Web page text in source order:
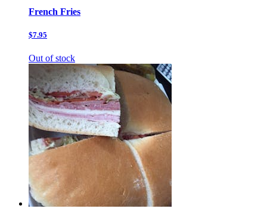
French Fries
$7.95
Out of stock